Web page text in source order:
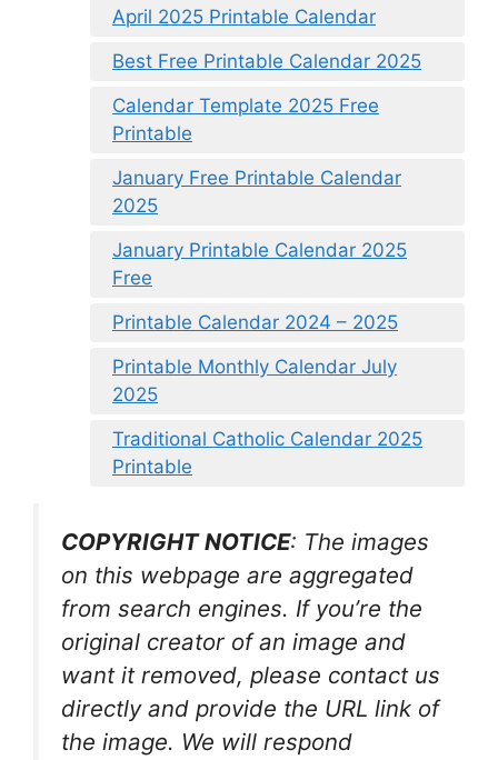
April 2025 Printable Calendar
Best Free Printable Calendar 2025
Calendar Template 2025 Free
Printable
January Free Printable Calendar
2025
January Printable Calendar 2025
Free
Printable Calendar 2024 – 2025
Printable Monthly Calendar July
2025
Traditional Catholic Calendar 2025
Printable
COPYRIGHT NOTICE: The images
on this webpage are aggregated
from search engines. If you’re the
original creator of an image and
want it removed, please contact us
directly and provide the URL link of
the image. We will respond